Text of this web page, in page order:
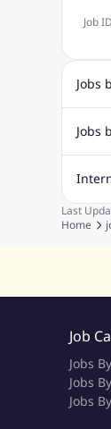
Job
Jobs
.Net
Jobs
Jobs
Last
Home
Job
Jobs
Jobs
Jobs